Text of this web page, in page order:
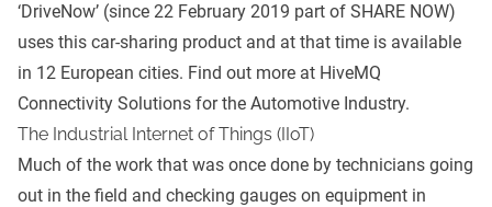
‘DriveNow’ (since 22 February 2019 part of SHARE NOW)
uses this car-sharing product and at that time is available
in 12 European cities. Find out more at HiveMQ
Connectivity Solutions for the Automotive Industry.
The Industrial Internet of Things (IIoT)
Much of the work that was once done by technicians going
out in the field and checking gauges on equipment in